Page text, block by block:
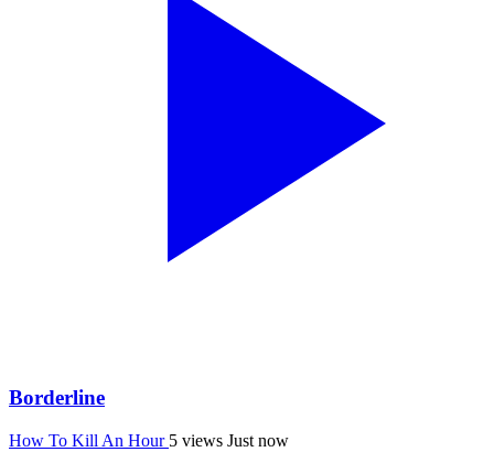
Borderline
How To Kill An Hour 5 views Just now